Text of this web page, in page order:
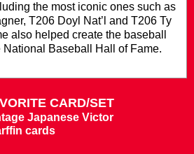
the most iconic ones such as
T206 Doyl Nat’l and T206 Ty
also helped create the baseball
National Baseball Hall of Fame.
CARD/SET
Japanese Victor
cards